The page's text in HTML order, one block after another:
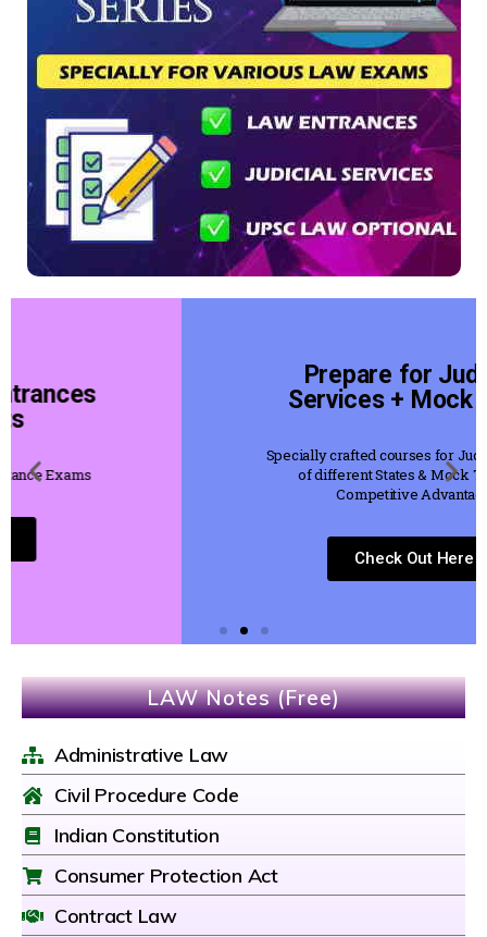
Prepare for Judicial
Services + Mock Tests
Specially crafted courses for Judicial Servies
of different States & Mock Tests for
LAW Notes (Free)
Administrative Law
Civil Procedure Code
Indian Constitution
Consumer Protection Act
Contract Law